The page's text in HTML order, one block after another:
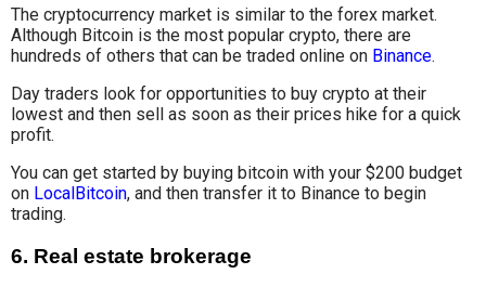
The cryptocurrency market is similar to the forex market.
Although Bitcoin is the most popular crypto, there are
hundreds of others that can be traded online on Binance.
Day traders look for opportunities to buy crypto at their
lowest and then sell as soon as their prices hike for a quick
profit.
You can get started by buying bitcoin with your $200 budget
on LocalBitcoin, and then transfer it to Binance to begin
trading.
6. Real estate brokerage